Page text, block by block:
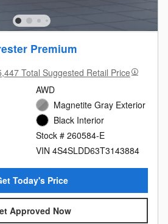
Premium
Total Suggested Retail Price
AWD
Magnetite Gray Exterior
Black Interior
Stock # 260584-E
VIN 4S4SLDD63T3143884
Today's Price
Approved Now